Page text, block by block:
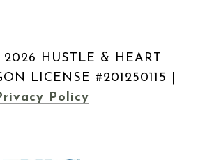
2026
Policy